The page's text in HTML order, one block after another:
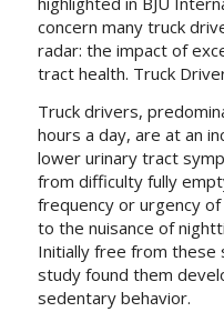
concern many truck
radar: the impact of
tract health. Truck
Truck drivers,
hours a day, are at an
lower urinary tract
from difficulty fully
frequency or urgency
to the nuisance of
Initially free from these
study found them
sedentary behavior.